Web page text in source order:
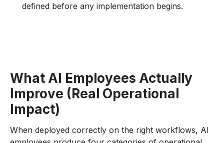
defined before any implementation begins.
What AI Employees Actually
Improve (Real Operational
Impact)
When deployed correctly on the right workflows, AI